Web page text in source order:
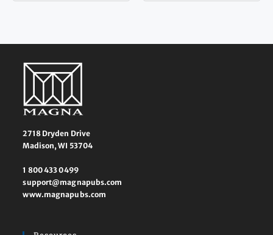
2718 Dryden Drive
Madison, WI 53704
1 800 433 0499
support@magnapubs.com
www.magnapubs.com